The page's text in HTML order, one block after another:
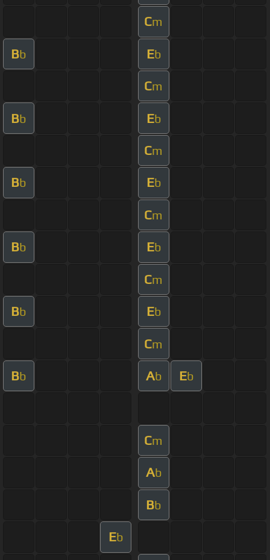
Cm
Bb Eb
Cm
Bb Eb
Cm
Bb Eb
Cm
Bb Eb
Cm
Bb Eb
Cm
Bb Ab Eb
Cm
Ab
Bb
Eb